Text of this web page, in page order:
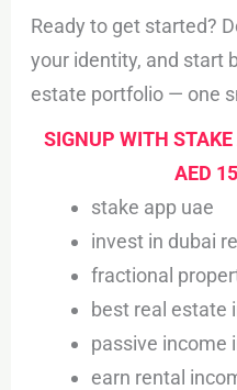
Ready to get started?
your identity, and start
estate portfolio — one
SIGNUP WITH
AED
stake app uae
invest in dubai
fractional
best real estate
passive income
earn rental